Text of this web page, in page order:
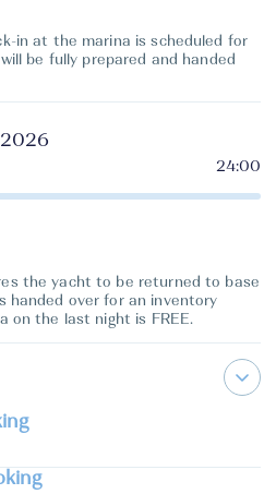
in at the marina is scheduled for
be fully prepared and handed
the yacht to be returned to base
handed over for an inventory
on the last night is FREE.